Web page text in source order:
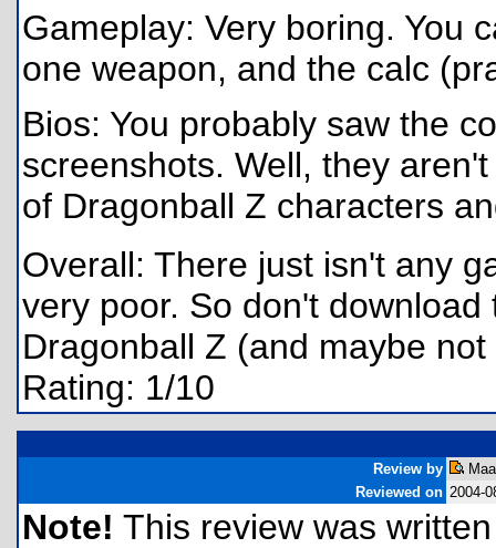
Gameplay: Very boring. You
one weapon, and the calc
Bios: You probably saw the
screenshots. Well, they
of Dragonball Z characters
Overall: There just isn't any
very poor. So don't
Dragonball Z (and maybe
Rating: 1/10
Review by
Reviewed on 2004-
Note! This review was